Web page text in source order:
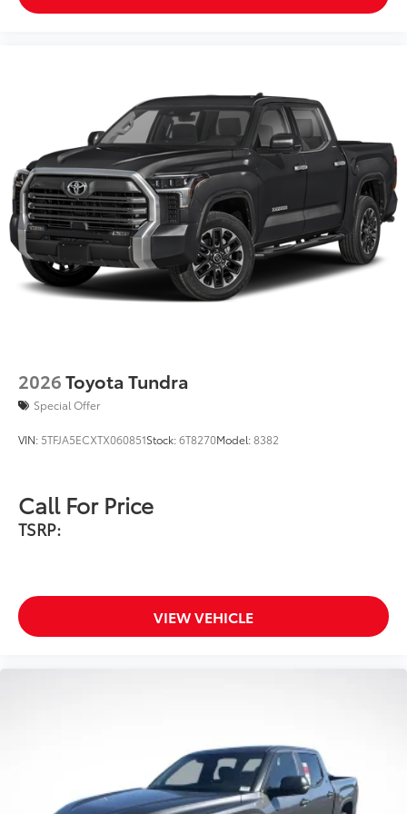
LED Under Vehicle Lighting
This innovative feature provides
improved visibility in low-light
conditions and added safety when
navigating rough terrains.
$619
Multimedia Screen Protector
Anti-smudge and fingerprint
Glass surface imparts a high-
$129
to Toyota owners. The protection plan
2026Toyota Tundra
Special Offer
VIN: 5TFJA5ECXTX060851Stock:6T8270Model:8382
Call For Price
TSRP:
VIEW VEHICLE